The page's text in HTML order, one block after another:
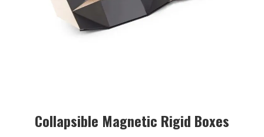
Collapsible Magnetic Rigid Boxes